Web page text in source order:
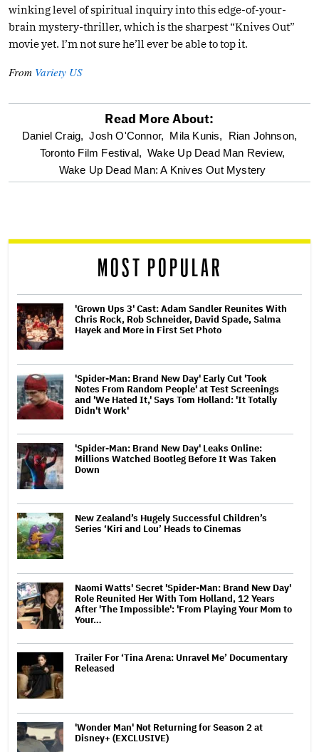
winking level of spiritual inquiry into this edge-of-your-
brain mystery-thriller, which is the sharpest “Knives Out”
movie yet. I’m not sure he’ll ever be able to top it.
From Variety US
optional
screen
Read More About:
Daniel Craig, Josh O'Connor, Mila Kunis,
Rian Johnson,
Toronto Film Festival, Wake Up Dead Man Review,
Wake Up Dead Man: A Knives Out Mystery
MOST POPULAR
'Grown Ups 3' Cast: Adam Sandler Reunites With
Chris Rock, Rob Schneider, David Spade, Salma
Hayek and More in First Set Photo
'Spider-Man: Brand New Day' Early Cut 'Took
Notes From Random People' at Test Screenings
and 'We Hated It,' Says Tom Holland: 'It Totally
Didn't Work'
'Spider-Man: Brand New Day' Leaks Online:
Millions Watched Bootleg Before It Was Taken
Down
New Zealand’s Hugely Successful Children’s
Series ‘Kiri and Lou’ Heads to Cinemas
Naomi Watts' Secret 'Spider-Man: Brand New Day'
Role Reunited Her With Tom Holland, 12 Years
After 'The Impossible': 'From Playing Your Mom to
Your…
Trailer For ‘Tina Arena: Unravel Me’ Documentary
Released
'Wonder Man' Not Returning for Season 2 at
Disney+ (EXCLUSIVE)